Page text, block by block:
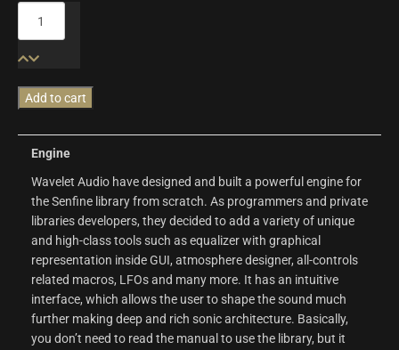
Audio
Add to cart
Engine
Wavelet Audio have designed and built a powerful engine for
the Senfine library from scratch. As programmers and private
libraries developers, they decided to add a variety of unique
and high-class tools such as equalizer with graphical
representation inside GUI, atmosphere designer, all-controls
related macros, LFOs and many more. It has an intuitive
interface, which allows the user to shape the sound much
further making deep and rich sonic architecture. Basically,
you don’t need to read the manual to use the library, but it